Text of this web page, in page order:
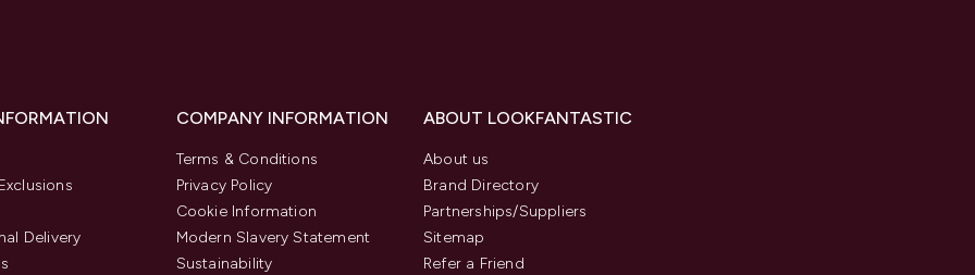
Delivery
COMPANY INFORMATION
Terms & Conditions
Privacy Policy
Cookie Information
Modern Slavery Statement
Sustainability
ABOUT LOOKFANTASTIC
About us
Brand Directory
Partnerships/Suppliers
Sitemap
Refer a Friend